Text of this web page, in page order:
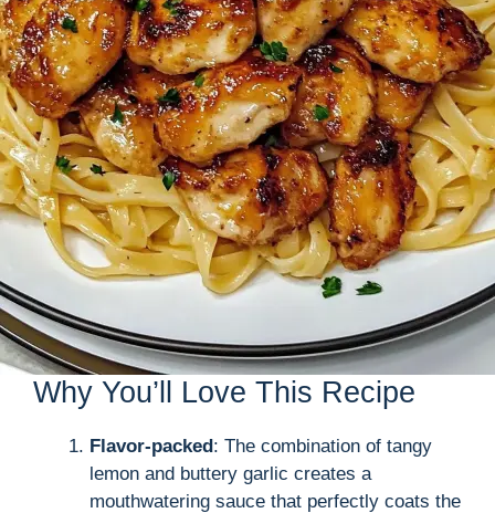
Why You’ll Love This Recipe
Flavor-packed: The combination of tangy
lemon and buttery garlic creates a
mouthwatering sauce that perfectly coats the